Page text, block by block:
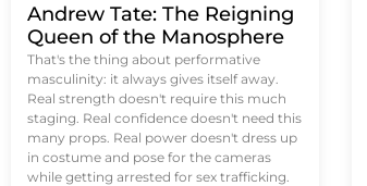
Andrew Tate: The Reigning
Queen of the Manosphere
That's the thing about performative
masculinity: it always gives itself away.
Real strength doesn't require this much
staging. Real confidence doesn't need this
many props. Real power doesn't dress up
in costume and pose for the cameras
while getting arrested for sex trafficking.